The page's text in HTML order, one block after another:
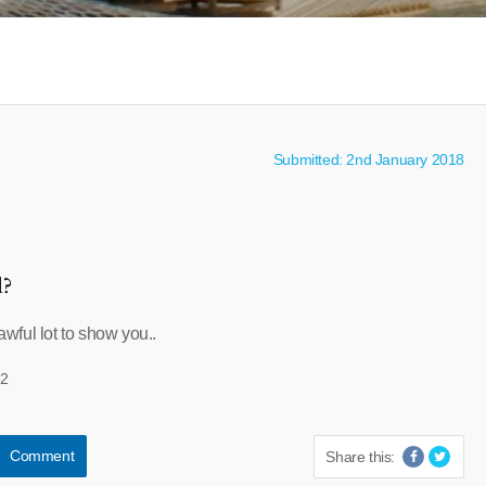
Submitted: 2nd January 2018
lot to show you..
Comment Share this: